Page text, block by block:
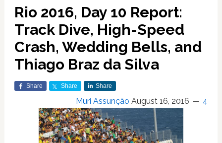
Rio 2016, Day 10 Report:
Track Dive, High-Speed
Crash, Wedding Bells, and
Thiago Braz da Silva
Share Share Share
Muri Assunção August 16, 2016 4